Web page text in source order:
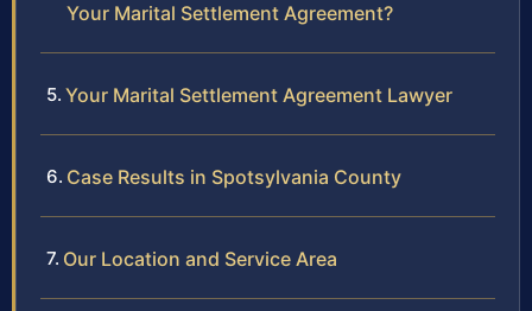
Your Marital Settlement Agreement?
Your Marital Settlement Agreement Lawyer
Case Results in Spotsylvania County
Our Location and Service Area